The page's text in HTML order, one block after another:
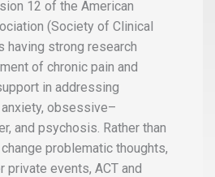
12 of the American
(Society of Clinical
having strong research
of chronic pain and
in addressing
obsessive–
and psychosis. Rather than
problematic thoughts,
private events, ACT and